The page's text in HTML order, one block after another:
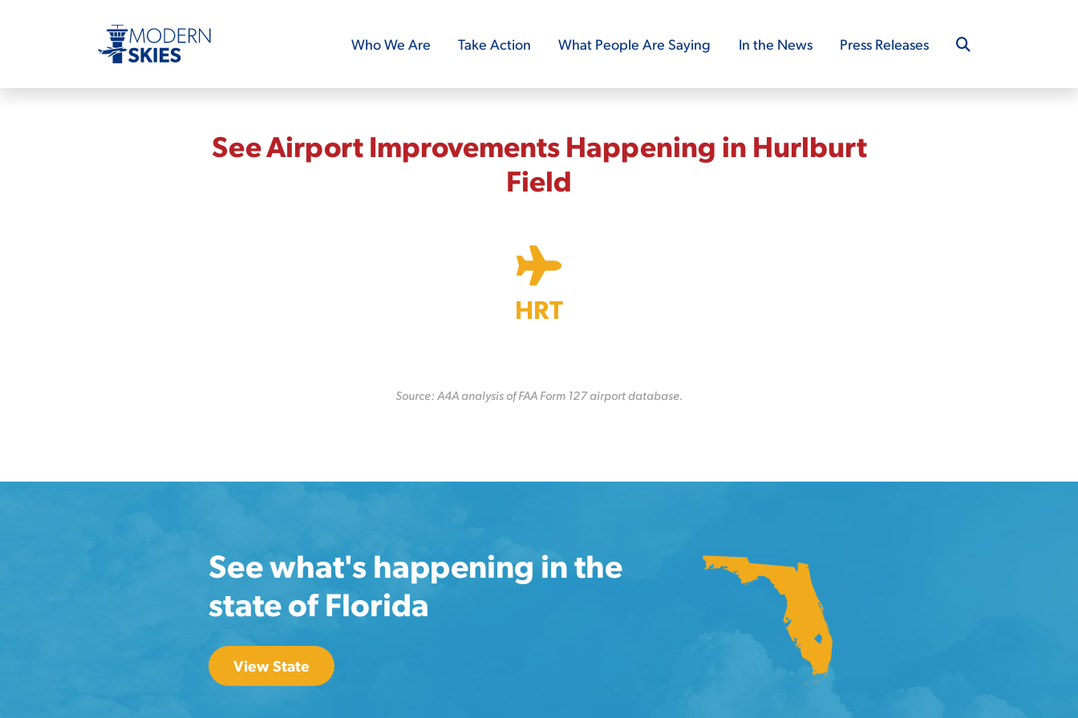
Who We Are Take Action What People Are Saying In the News Press Releases
See Airport Improvements Happening in Hurlburt
Field
HRT
Source: A4A analysis of FAA Form 127 airport database.
See what's happening in the
state of Florida
View State